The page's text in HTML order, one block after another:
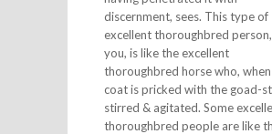
discernment, sees. This type of
excellent thoroughbred
you, is like the excellent
thoroughbred horse who,
coat is pricked with the goad-
stirred & agitated. Some
thoroughbred people are like